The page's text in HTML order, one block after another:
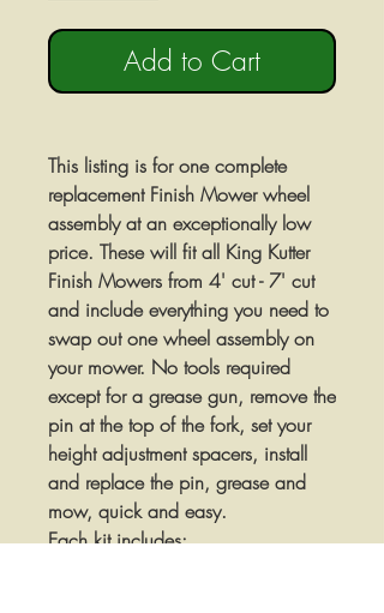
Add to Cart
This listing is for one complete
replacement Finish Mower wheel
assembly at an exceptionally low
price. These will fit all King Kutter
Finish Mowers from 4' cut - 7' cut
and include everything you need to
swap out one wheel assembly on
your mower. No tools required
except for a grease gun, remove the
pin at the top of the fork, set your
height adjustment spacers, install
and replace the pin, grease and
mow, quick and easy.
Each kit includes: